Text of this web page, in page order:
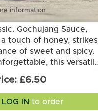
information
Gochujang Sauce,
touch of honey, strikes
of sweet and spicy.
this
be used in various
to a base for sauces,
and soups.
honey, soy sauce
rice wine, ketchup
white pepper,
£6.50
LOG IN to order